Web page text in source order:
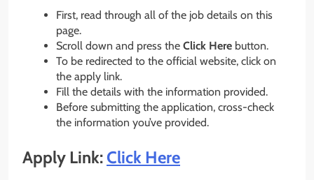
First, read through all of the job details on this
page.
Scroll down and press the Click Here button.
To be redirected to the official website, click on
the apply link.
Fill the details with the information provided.
Before submitting the application, cross-check
the information you’ve provided.
Apply Link:Click Here